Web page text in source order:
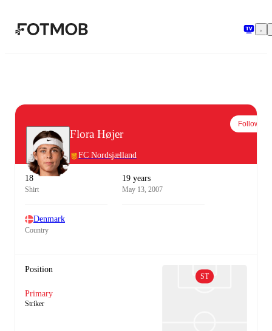
Flora Højer
FC Nordsjælland
Follow
18
Shirt
19 years
May 13, 2007
Denmark
Country
Position
Primary
Striker
ST